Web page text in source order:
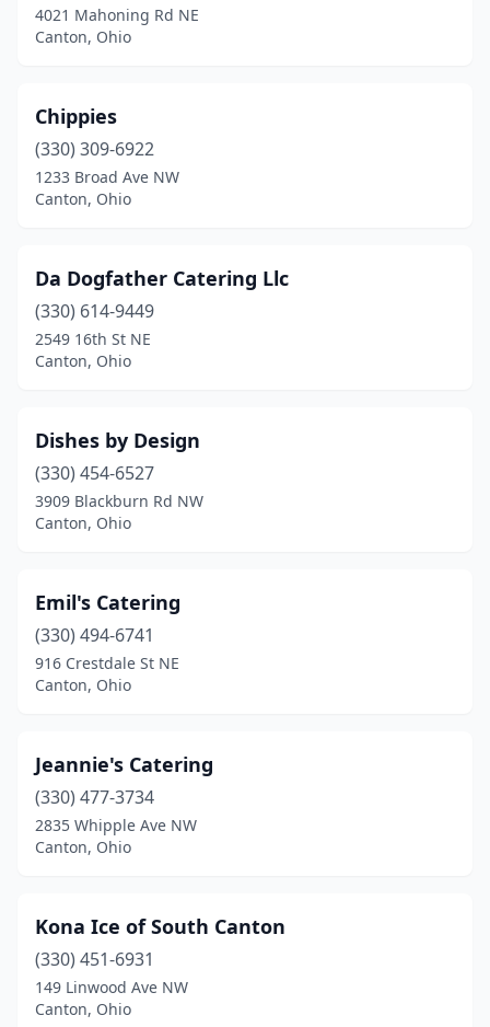
4021 Mahoning Rd NE
Canton, Ohio
Chippies
(330) 309-6922
1233 Broad Ave NW
Canton, Ohio
Da Dogfather Catering Llc
(330) 614-9449
2549 16th St NE
Canton, Ohio
Dishes by Design
(330) 454-6527
3909 Blackburn Rd NW
Canton, Ohio
Emil's Catering
(330) 494-6741
916 Crestdale St NE
Canton, Ohio
Jeannie's Catering
(330) 477-3734
2835 Whipple Ave NW
Canton, Ohio
Kona Ice of South Canton
(330) 451-6931
149 Linwood Ave NW
Canton, Ohio